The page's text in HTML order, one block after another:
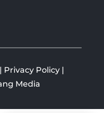
Privacy Policy|
Media